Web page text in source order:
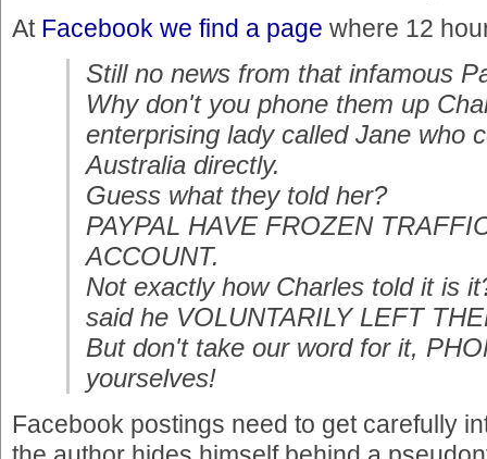
At Facebook we find a page where 12
Still no news from that infamous
Why don't you phone them up
enterprising lady called Jane who
Australia directly.
Guess what they told her?
PAYPAL HAVE FROZEN
ACCOUNT.
Not exactly how Charles told it is
said he VOLUNTARILY LEFT
But don't take our word for it,
yourselves!
Facebook postings need to get carefully